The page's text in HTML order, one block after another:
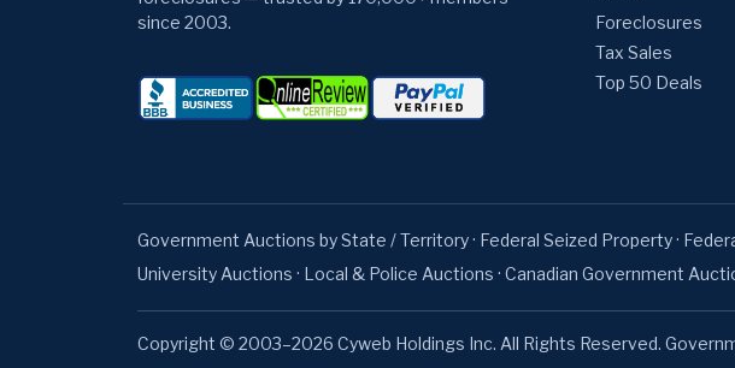
Tax Sales
Top 50 Deals
Government Auctions by State / Territory·Federal Seized Property·
University Auctions·Local & Police Auctions·Canadian Government
Copyright © 2003–2026 Cyweb Holdings Inc. All Rights Reserved.